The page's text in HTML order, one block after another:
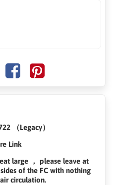
（Legacy）
Link
large ， please leave at
of the FC with nothing
circulation.